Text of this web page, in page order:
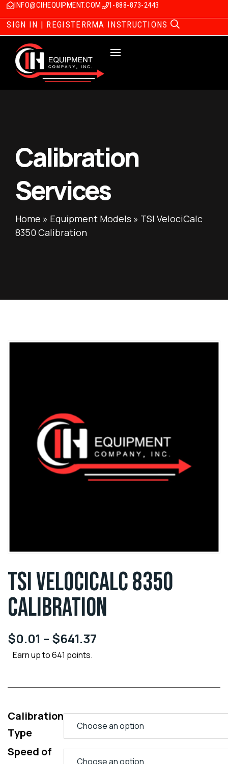
INFO@CIHEQUIPMENT.COM 1-888-873-2443
SIGN IN | REGISTERRMA INSTRUCTIONS
Calibration
Services
Home » Equipment Models » TSI VelociCalc
8350 Calibration
TSI VELOCICALC 8350
CALIBRATION
$0.01 – $641.37
Earn up to 641 points.
Calibration
Type
Speed of